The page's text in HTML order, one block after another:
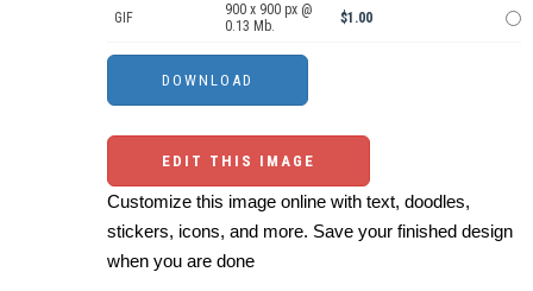
GIF
900 x 900 px @
0.13 Mb.
$1.00
EDIT THIS IMAGE
Customize this image online with text, doodles,
stickers, icons, and more. Save your finished design
when you are done